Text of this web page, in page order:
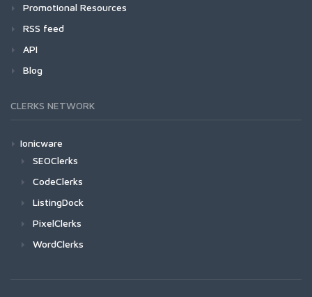
Promotional Resources
RSS feed
API
Blog
CLERKS NETWORK
Ionicware
SEOClerks
CodeClerks
ListingDock
PixelClerks
WordClerks